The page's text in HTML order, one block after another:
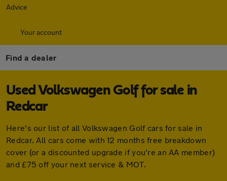
Advice
Your account
Find a dealer
Used Volkswagen Golf for sale in
Redcar
Here's our list of all Volkswagen Golf cars for sale in
Redcar. All cars come with 12 months free breakdown
cover (or a discounted upgrade if you're an AA member)
and £75 off your next service & MOT.